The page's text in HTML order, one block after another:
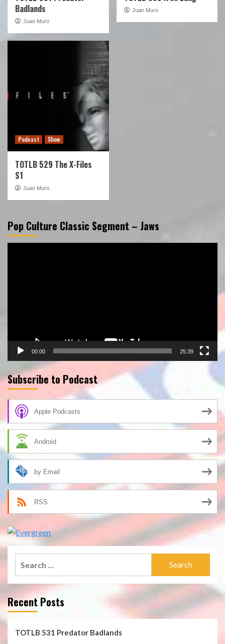
Badlands
Juan Muro
Juan Muro
Podcast Show
TOTLB 529 The X-Files
S1
Juan Muro
Pop Culture Classic Segment – Jaws
00:00 25:39
Subscribe to Podcast
Apple Podcasts
Android
by Email
RSS
Recent Posts
TOTLB 531 Predator Badlands